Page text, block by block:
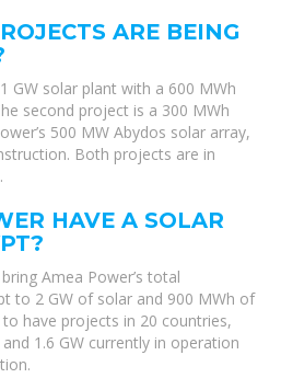
ARE BEING
GW solar plant with a 600 MWh
second project is a 300 MWh
500 MW Abydos solar array,
Both projects are in
HAVE A SOLAR
Amea Power’s total
to 2 GW of solar and 900 MWh of
to have projects in 20 countries,
1.6 GW currently in operation